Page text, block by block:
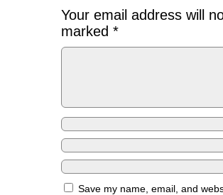
Your email address will
marked *
Save my name, email, and